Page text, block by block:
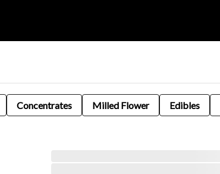
Concentrates Milled Flower Edibles